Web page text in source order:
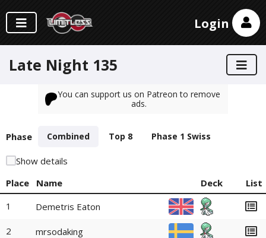
Login
Late Night 135
You can support us on Patreon to remove
ads.
Phase Combined Top 8 Phase 1 Swiss
Show details
Place
Name Deck
List
1
Demetris Eaton
2 mrsodaking